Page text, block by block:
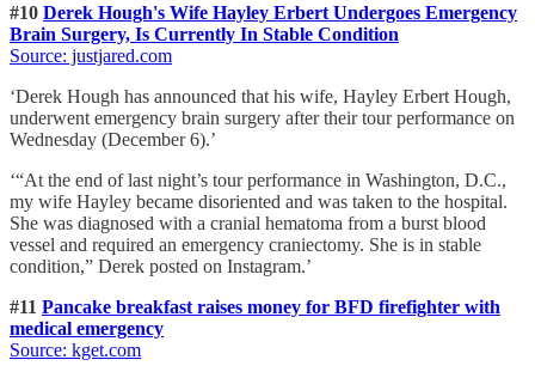
#10 Derek Hough's Wife Hayley Erbert Undergoes Emergency
Brain Surgery, Is Currently In Stable Condition
Source: justjared.com
‘Derek Hough has announced that his wife, Hayley Erbert Hough,
underwent emergency brain surgery after their tour performance on
Wednesday (December 6).’
‘“At the end of last night’s tour performance in Washington, D.C.,
my wife Hayley became disoriented and was taken to the hospital.
She was diagnosed with a cranial hematoma from a burst blood
vessel and required an emergency craniectomy. She is in stable
condition,” Derek posted on Instagram.’
#11 Pancake breakfast raises money for BFD firefighter with
medical emergency
Source: kget.com